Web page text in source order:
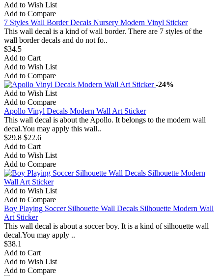
Add to Wish List
Add to Compare
7 Styles Wall Border Decals Nursery Modern Vinyl Sticker
This wall decal is a kind of wall border. There are 7 styles of the
wall border decals and do not fo..
$34.5
Add to Cart
Add to Wish List
Add to Compare
-24%
Add to Wish List
Add to Compare
Apollo Vinyl Decals Modern Wall Art Sticker
This wall decal is about the Apollo. It belongs to the modern wall
decal.You may apply this wall..
$29.8 $22.6
Add to Cart
Add to Wish List
Add to Compare
Add to Wish List
Add to Compare
Boy Playing Soccer Silhouette Wall Decals Silhouette Modern Wall
Art Sticker
This wall decal is about a soccer boy. It is a kind of silhouette wall
decal.You may apply ..
$38.1
Add to Cart
Add to Wish List
Add to Compare